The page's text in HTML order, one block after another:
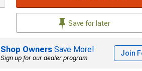
Save for later
Shop Owners Save More!
Sign up for our dealer program
Join